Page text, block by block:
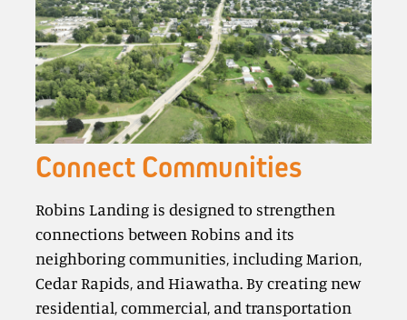
Connect Communities
Robins Landing is designed to strengthen
connections between Robins and its
neighboring communities, including Marion,
Cedar Rapids, and Hiawatha. By creating new
residential, commercial, and transportation